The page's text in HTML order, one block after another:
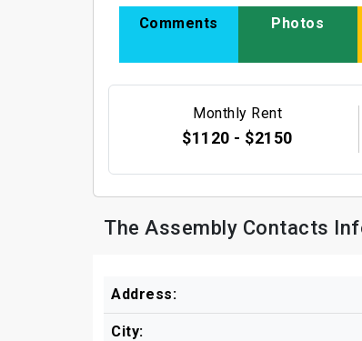
Comments
Photos
Monthly Rent
$1120 - $2150
The Assembly Contacts
Address:
City: